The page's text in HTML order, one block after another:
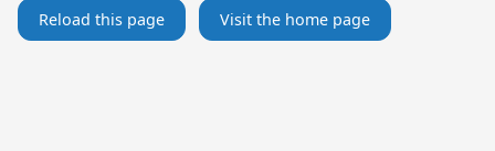
Reload this page Visit the home page